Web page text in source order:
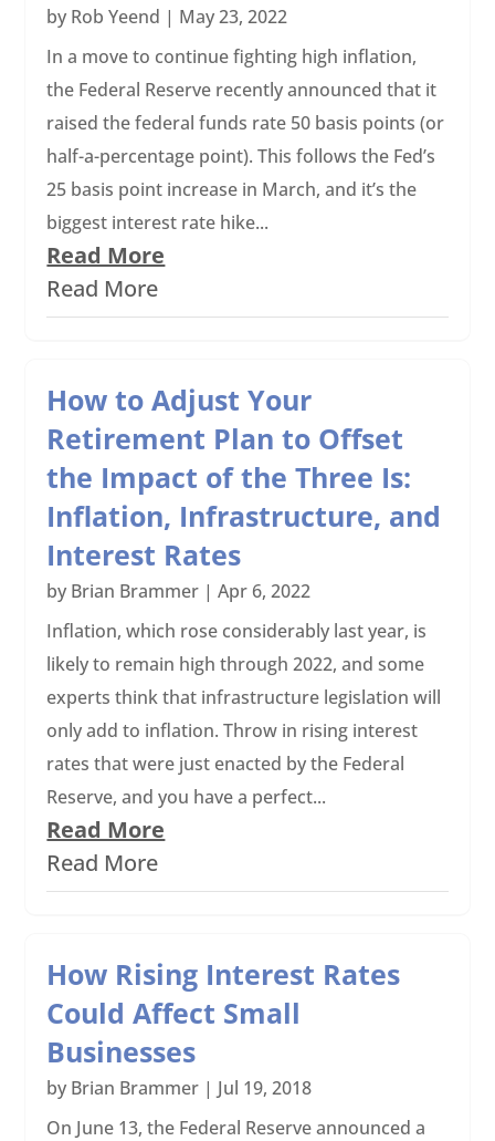
by Rob Yeend | May 23, 2022
In a move to continue fighting high inflation,
the Federal Reserve recently announced that it
raised the federal funds rate 50 basis points (or
half-a-percentage point). This follows the Fed’s
25 basis point increase in March, and it’s the
biggest interest rate hike...
Read More
Read More
How to Adjust Your
Retirement Plan to Offset
the Impact of the Three Is:
Inflation, Infrastructure, and
Interest Rates
by Brian Brammer |Apr 6, 2022
Inflation, which rose considerably last year, is
likely to remain high through 2022, and some
experts think that infrastructure legislation will
only add to inflation. Throw in rising interest
rates that were just enacted by the Federal
Reserve, and you have a perfect...
Read More
Read More
How Rising Interest Rates
Could Affect Small
Businesses
by Brian Brammer | Jul 19, 2018
On June 13, the Federal Reserve announced a